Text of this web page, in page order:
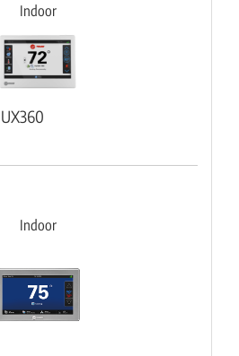
Indoor
Indoor